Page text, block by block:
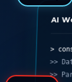
AI
>
>>
>>